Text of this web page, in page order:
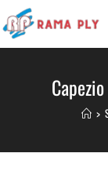
>